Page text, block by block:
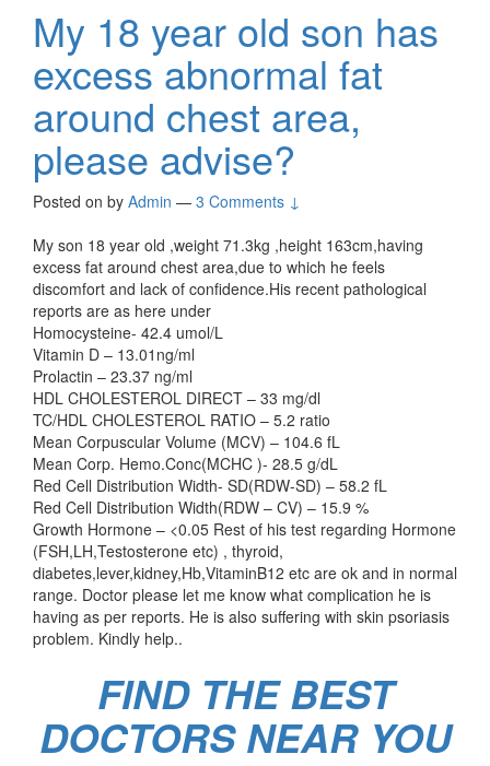
My 18 year old son has
excess abnormal fat
around chest area,
please advise?
Posted on by Admin — 3 Comments ↓
My son 18 year old ,weight 71.3kg ,height 163cm,having
excess fat around chest area,due to which he feels
discomfort and lack of confidence.His recent pathological
reports are as here under
Homocysteine- 42.4 umol/L
Vitamin D – 13.01ng/ml
Prolactin – 23.37 ng/ml
HDL CHOLESTEROL DIRECT – 33 mg/dl
TC/HDL CHOLESTEROL RATIO – 5.2 ratio
Mean Corpuscular Volume (MCV) – 104.6 fL
Mean Corp. Hemo.Conc(MCHC )- 28.5 g/dL
Red Cell Distribution Width- SD(RDW-SD) – 58.2 fL
Red Cell Distribution Width(RDW – CV) – 15.9 %
Growth Hormone – <0.05 Rest of his test regarding Hormone
(FSH,LH,Testosterone etc) , thyroid,
diabetes,lever,kidney,Hb,VitaminB12 etc are ok and in normal
range. Doctor please let me know what complication he is
having as per reports. He is also suffering with skin psoriasis
problem. Kindly help..
FIND THE BEST
DOCTORS NEAR YOU